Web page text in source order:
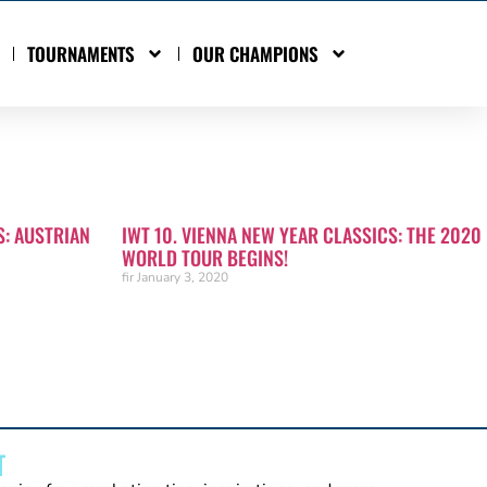
TOURNAMENTS OUR CHAMPIONS
AUSTRIAN
IWT 10. VIENNA NEW YEAR CLASSICS: THE 2020
WORLD TOUR BEGINS!
firJanuary 3, 2020